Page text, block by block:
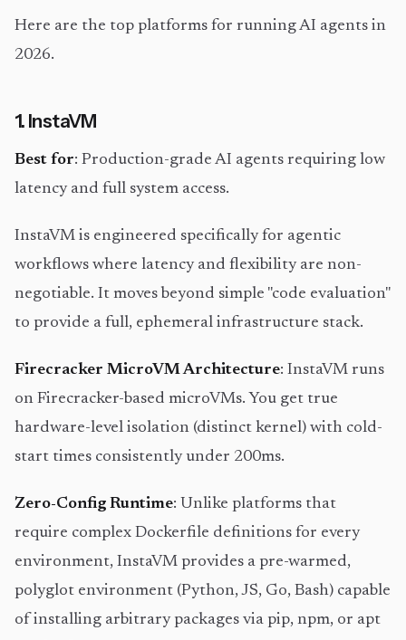
Here are the top platforms for running AI agents in
2026.
1. InstaVM
Best for: Production-grade AI agents requiring low
latency and full system access.
InstaVM is engineered specifically for agentic
workflows where latency and flexibility are non-
negotiable. It moves beyond simple "code evaluation"
to provide a full, ephemeral infrastructure stack.
Firecracker MicroVM Architecture: InstaVM runs
on Firecracker-based microVMs. You get true
hardware-level isolation (distinct kernel) with cold-
start times consistently under 200ms.
Zero-Config Runtime: Unlike platforms that
require complex Dockerfile definitions for every
environment, InstaVM provides a pre-warmed,
polyglot environment (Python, JS, Go, Bash) capable
of installing arbitrary packages via pip, npm, or apt